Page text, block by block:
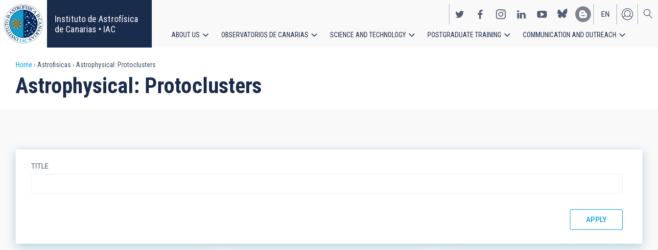
Skip
to
main
content
Instituto de Astrofísica
de Canarias • IAC
EN
ES
navigation
ABOUT US OBSERVATORIOS DE CANARIAS SCIENCE AND TECHNOLOGY POSTGRADUATE TRAINING COMMUNICATION AND OUTREACH
Breadcrumb
Home Astrofisicas Astrophysical: Protoclusters
Astrophysical: Protoclusters
TITLE